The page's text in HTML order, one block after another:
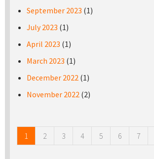
September 2023 (1)
July 2023 (1)
April 2023 (1)
March 2023 (1)
December 2022 (1)
November 2022 (2)
1 2 3 4 5 6 7